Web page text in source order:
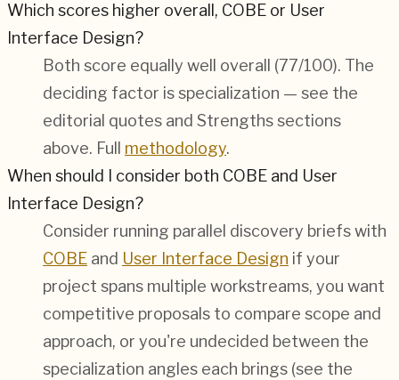
Which scores higher overall, COBE or User
Interface Design?
Both score equally well overall (77/100). The
deciding factor is specialization — see the
editorial quotes and Strengths sections
above. Full methodology.
When should I consider both COBE and User
Interface Design?
Consider running parallel discovery briefs with
COBE and User Interface Design if your
project spans multiple workstreams, you want
competitive proposals to compare scope and
approach, or you're undecided between the
specialization angles each brings (see the